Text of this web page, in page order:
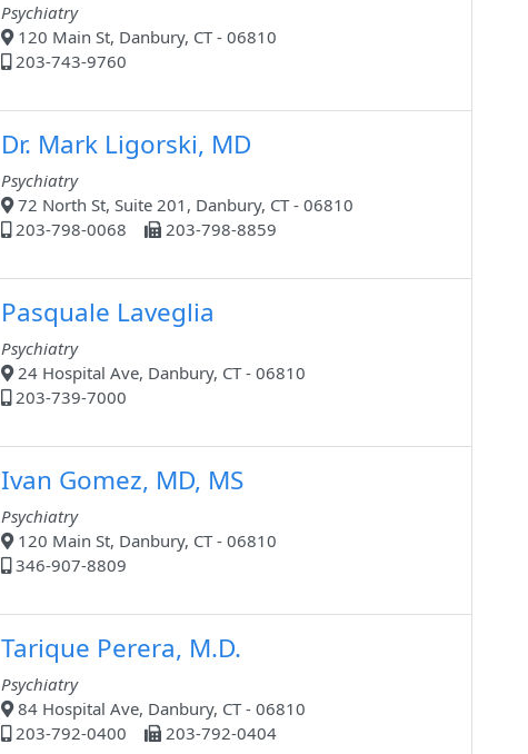
Psychiatry
120 Main St, Danbury, CT - 06810
203-743-9760
Dr. Mark Ligorski, MD
Psychiatry
72 North St, Suite 201, Danbury, CT - 06810
203-798-0068
203-798-8859
Pasquale Laveglia
Psychiatry
24 Hospital Ave, Danbury, CT - 06810
203-739-7000
Ivan Gomez, MD, MS
Psychiatry
120 Main St, Danbury, CT - 06810
346-907-8809
Tarique Perera, M.D.
Psychiatry
84 Hospital Ave, Danbury, CT - 06810
203-792-0400
203-792-0404